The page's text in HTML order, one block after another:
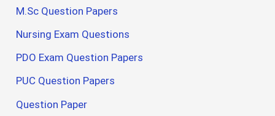
M.Sc Question Papers
Nursing Exam Questions
PDO Exam Question Papers
PUC Question Papers
Question Paper